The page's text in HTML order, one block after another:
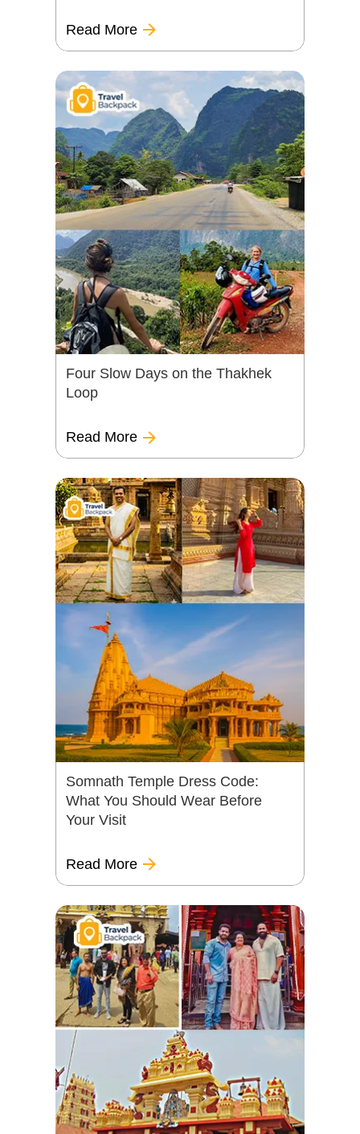
Read More
Four Slow Days on the Thakhek
Loop
Read More
Somnath Temple Dress Code:
What You Should Wear Before
Your Visit
Read More